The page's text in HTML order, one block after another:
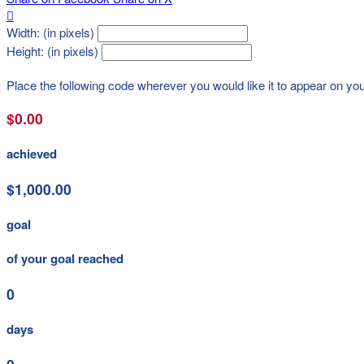

Width: (in pixels)
Height: (in pixels)
Place the following code wherever you would like it to appear on
$0.00
achieved
$1,000.00
goal
of your goal reached
0
days